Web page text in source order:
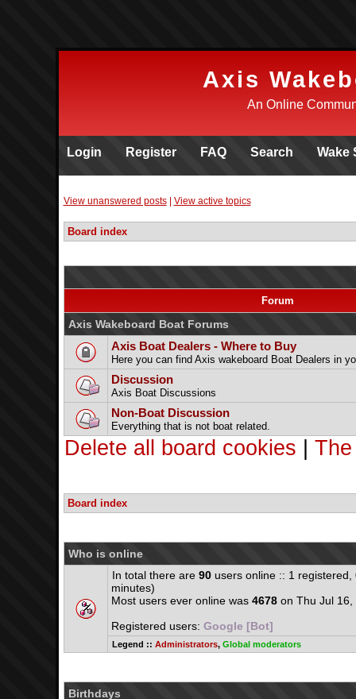
Axis
An Online
Login Register FAQ Search Wake
View unanswered posts| View active topics
Board index
Forum
Axis Wakeboard Boat Forums
Axis Boat Dealers - Where to Buy
Here you can find Axis wakeboard Boat Dealers in
Discussion
Axis Boat Discussions
Non-Boat Discussion
Everything that is not boat related.
Delete all board cookies
Board index
Who is online
In total there are 90users online :: 1 registered,
minutes)
Most users ever online was 4678on Thu Jul 16,
Registered users: Google [Bot]
Legend :: Administrators, Global moderators
Birthdays